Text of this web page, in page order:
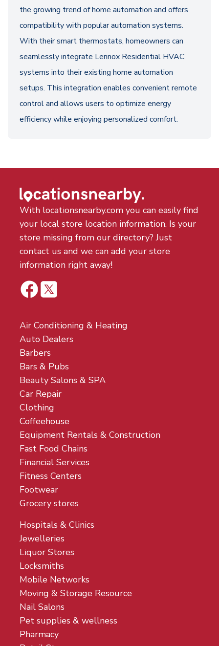
the growing trend of home automation and offers
compatibility with popular automation systems.
With their smart thermostats, homeowners can
seamlessly integrate Lennox Residential HVAC
systems into their existing home automation
setups. This integration enables convenient remote
control and allows users to optimize energy
efficiency while enjoying personalized comfort.
With locationsnearby.com you can easily find
your local store location information. Is your
store missing from our directory? Just
contact us and we can add your store
information right away!
Air Conditioning & Heating
Auto Dealers
Barbers
Bars & Pubs
Beauty Salons & SPA
Car Repair
Clothing
Coffeehouse
Equipment Rentals & Construction
Fast Food Chains
Financial Services
Fitness Centers
Footwear
Grocery stores
Hospitals & Clinics
Jewelleries
Liquor Stores
Locksmiths
Mobile Networks
Moving & Storage Resource
Nail Salons
Pet supplies & wellness
Pharmacy